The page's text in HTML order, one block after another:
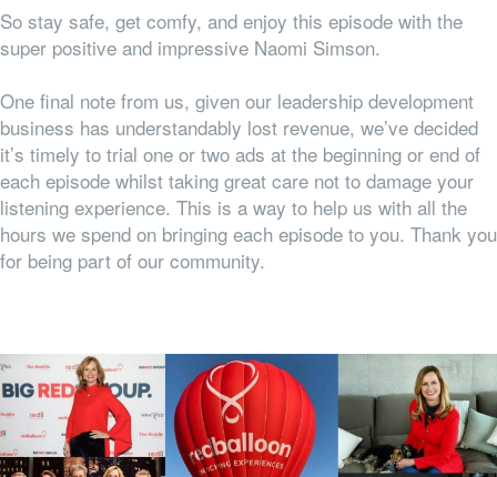
So stay safe, get comfy, and enjoy this episode with the
super positive and impressive Naomi Simson.
One final note from us, given our leadership development
business has understandably lost revenue, we’ve decided
it’s timely to trial one or two ads at the beginning or end of
each episode whilst taking great care not to damage your
listening experience. This is a way to help us with all the
hours we spend on bringing each episode to you. Thank you
for being part of our community.